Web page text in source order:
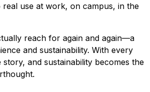
use at work, on campus, in the
reach for again and again—a
and sustainability. With every
and sustainability becomes the